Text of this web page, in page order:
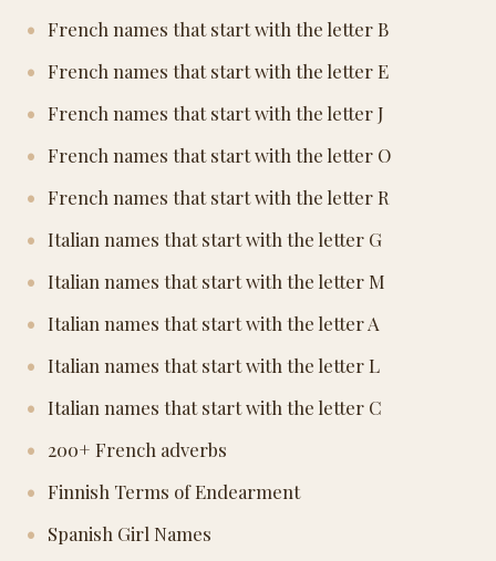
French names that start with the letter B
French names that start with the letter E
French names that start with the letter J
French names that start with the letter O
French names that start with the letter R
Italian names that start with the letter G
Italian names that start with the letter M
Italian names that start with the letter A
Italian names that start with the letter L
Italian names that start with the letter C
200+ French adverbs
Finnish Terms of Endearment
Spanish Girl Names